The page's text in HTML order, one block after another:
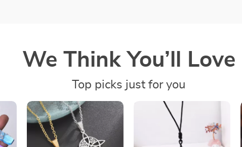
We Think You’ll Love
Top picks just for you